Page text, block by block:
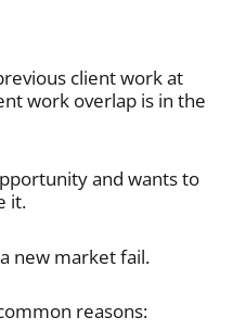
client work at
work overlap is in the
and wants to
it.
new market fail.
reasons: